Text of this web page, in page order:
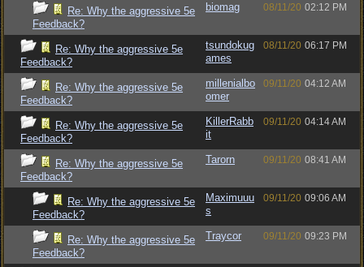
Re: Why the aggressive 5e
Feedback?
biomag 08/11/20 02:12 PM
Re: Why the aggressive 5e
Feedback?
tsundokug
ames
08/11/20 06:17 PM
Re: Why the aggressive 5e
Feedback?
millenialbo
omer
09/11/20 04:12 AM
Re: Why the aggressive 5e
Feedback?
KillerRabb
it
09/11/20 04:14 AM
Re: Why the aggressive 5e
Feedback?
Tarorn 09/11/20 08:41 AM
Re: Why the aggressive 5e
Feedback?
Maximuuu
s
09/11/20 09:06 AM
Re: Why the aggressive 5e
Feedback?
Traycor 09/11/20 09:23 PM